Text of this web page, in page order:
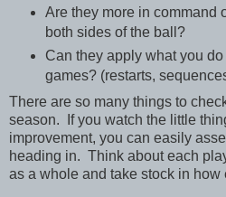
Are they more in command
both sides of the ball?
Can they apply what you
games? (restarts,
There are so many things to
season. If you watch the little
improvement, you can easily
heading in. Think about each
as a whole and take stock in